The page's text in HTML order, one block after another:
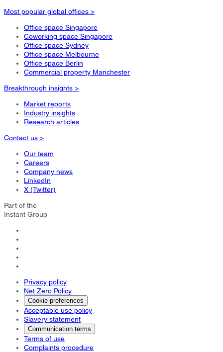
Most popular global offices >
Office space Singapore
Coworking space Singapore
Office space Sydney
Office space Melbourne
Office space Berlin
Commercial property Manchester
Breakthrough insights >
Market reports
Industry insights
Research articles
Contact us >
Our team
Careers
Company news
LinkedIn
X (Twitter)
Part of the
Instant Group
Privacy policy
Net Zero Policy
Cookie preferences
Acceptable use policy
Slavery statement
Communication terms
Terms of use
Complaints procedure